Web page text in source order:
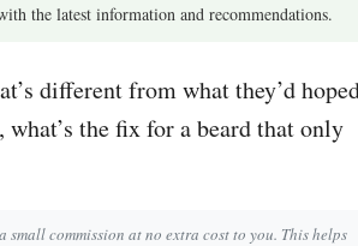
the latest information and recommendations.
different from what they’d
what’s the fix for a beard that only
commission at no extra cost to you. This helps